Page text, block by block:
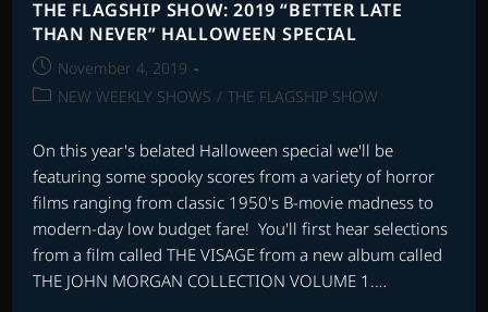
THE FLAGSHIP SHOW: 2019 “BETTER LATE
THAN NEVER” HALLOWEEN SPECIAL
Post
published:
November 4, 2019
PostNEW WEEKLY SHOWS / THE FLAGSHIP SHOW
On this year's belated Halloween special we'll be
featuring some spooky scores from a variety of horror
films ranging from classic 1950's B-movie madness to
modern-day low budget fare! You'll first hear selections
from a film called THE VISAGE from a new album called
THE JOHN MORGAN COLLECTION VOLUME 1.…